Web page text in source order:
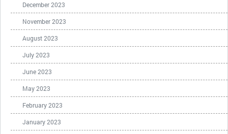
December 2023
November 2023
August 2023
July 2023
June 2023
May 2023
February 2023
January 2023